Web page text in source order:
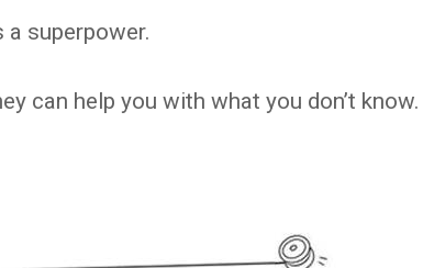
superpower.
can help you with what you don’t know.